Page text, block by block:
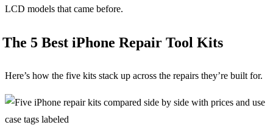
LCD models that came before.
The 5 Best iPhone Repair Tool Kits
Here’s how the five kits stack up across the repairs they’re built for.